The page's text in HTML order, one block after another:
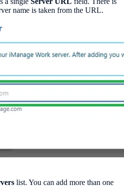
name is taken from the URL.
list. You can add more than one